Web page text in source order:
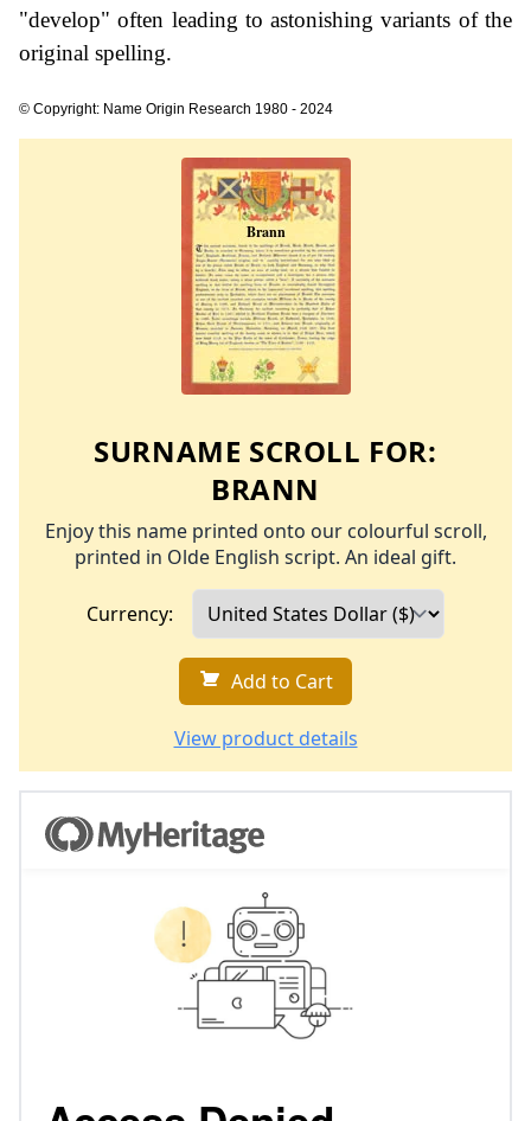
"develop" often leading to astonishing variants of the
original spelling.
© Copyright: Name Origin Research 1980 - 2024
SURNAME SCROLL FOR:
BRANN
Enjoy this name printed onto our colourful scroll,
printed in Olde English script. An ideal gift.
Currency:
Add to Cart
View product details